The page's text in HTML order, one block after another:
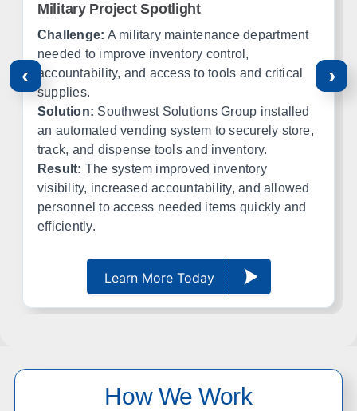
Corpus Christi
Midland
Oklahoma
Office in Edmond w/ sales, design, and installation coverage
statewide
Oklahoma City
Tulsa
Norman
Lawton
Stillwater
McAlester
Manhattan
‹
Military Project Spotlight
Challenge: A military maintenance department
needed to improve inventory control,
accountability, and access to tools and critical
supplies.
Solution: Southwest Solutions Group installed
an automated vending system to securely store,
track, and dispense tools and inventory.
Result: The system improved inventory
visibility, increased accountability, and allowed
personnel to access needed items quickly and
efficiently.
Learn More Today
›
How We Work